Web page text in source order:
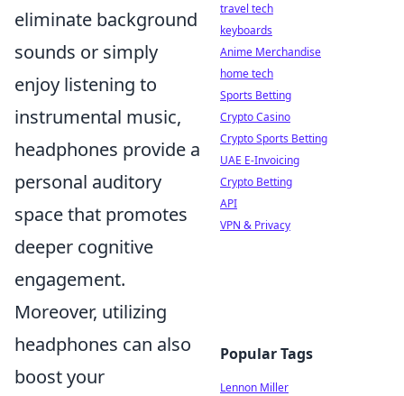
eliminate background
sounds or simply
enjoy listening to
instrumental music,
headphones provide a
personal auditory
space that promotes
deeper cognitive
engagement.
Moreover, utilizing
headphones can also
boost your
travel tech
keyboards
Anime Merchandise
home tech
Sports Betting
Crypto Casino
Crypto Sports Betting
UAE E-Invoicing
Crypto Betting
API
VPN & Privacy
Popular Tags
Lennon Miller